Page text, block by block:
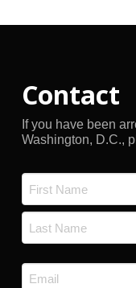
Contact
If you have been
Washington, D.C.,
First
Email